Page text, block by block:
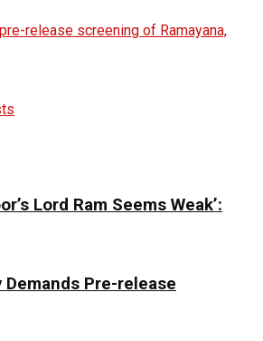
Lord Ram Seems Weak’:
Demands Pre-release